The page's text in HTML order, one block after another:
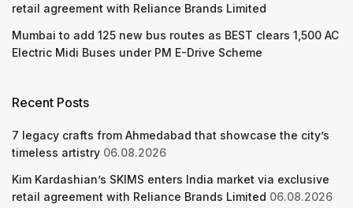
retail agreement with Reliance Brands Limited
Mumbai to add 125 new bus routes as BEST clears 1,500 AC
Electric Midi Buses under PM E-Drive Scheme
Recent Posts
7 legacy crafts from Ahmedabad that showcase the city’s
timeless artistry 06.08.2026
Kim Kardashian’s SKIMS enters India market via exclusive
retail agreement with Reliance Brands Limited 06.08.2026